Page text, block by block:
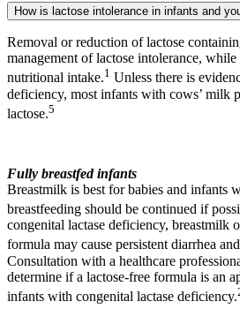
How is lactose intolerance in infants and
Removal or reduction of lactose
management of lactose intolerance, while
nutritional intake.1 Unless there is
deficiency, most infants with cows’ milk
lactose.5
Fully breastfed infants
Breastmilk is best for babies and infants
breastfeeding should be continued if
congenital lactase deficiency, breastmilk
formula may cause persistent diarrhea
Consultation with a healthcare
determine if a lactose-free formula is an
infants with congenital lactase deficiency.